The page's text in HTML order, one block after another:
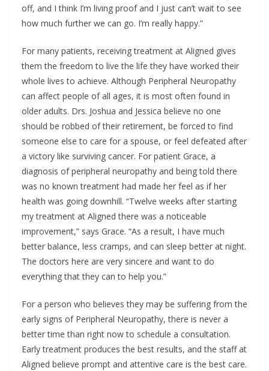
off, and I think I’m living proof and I just can’t wait to see
how much further we can go. I’m really happy.”
For many patients, receiving treatment at Aligned gives
them the freedom to live the life they have worked their
whole lives to achieve. Although Peripheral Neuropathy
can affect people of all ages, it is most often found in
older adults. Drs. Joshua and Jessica believe no one
should be robbed of their retirement, be forced to find
someone else to care for a spouse, or feel defeated after
a victory like surviving cancer. For patient Grace, a
diagnosis of peripheral neuropathy and being told there
was no known treatment had made her feel as if her
health was going downhill. “Twelve weeks after starting
my treatment at Aligned there was a noticeable
improvement,” says Grace. “As a result, I have much
better balance, less cramps, and can sleep better at night.
The doctors here are very sincere and want to do
everything that they can to help you.”
For a person who believes they may be suffering from the
early signs of Peripheral Neuropathy, there is never a
better time than right now to schedule a consultation.
Early treatment produces the best results, and the staff at
Aligned believe prompt and attentive care is the best care.